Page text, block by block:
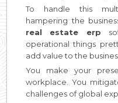
To handle this
hampering the
real estate erp
operational things
add value to the
You make your
workplace. You
challenges of global